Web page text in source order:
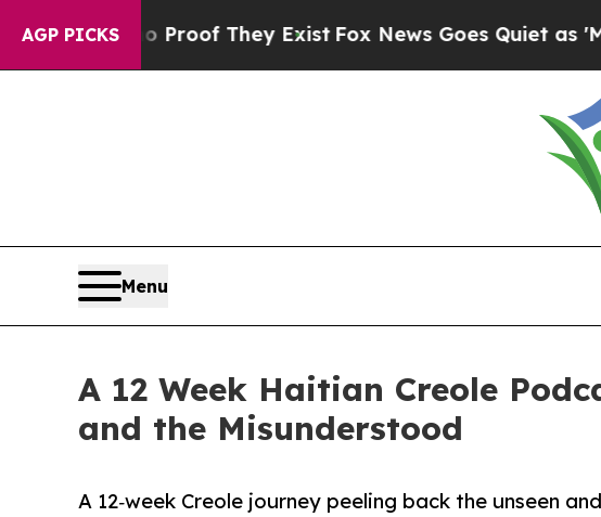
AGP PICKS
no Proof They Exist Fox News Goes Quiet as 'Maga
Menu
A 12 Week Haitian Creole
and the Misunderstood
A 12‑week Creole journey peeling back the unseen